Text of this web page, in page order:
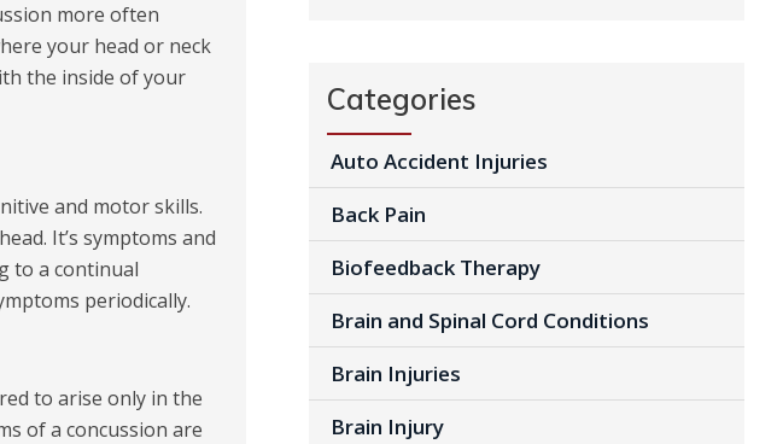
more often
your head or neck
the inside of your
and motor skills.
It’s symptoms and
to a continual
periodically.
to arise only in the
of a concussion are
Categories
Auto Accident Injuries
Back Pain
Biofeedback Therapy
Brain and Spinal Cord Conditions
Brain Injuries
Brain Injury